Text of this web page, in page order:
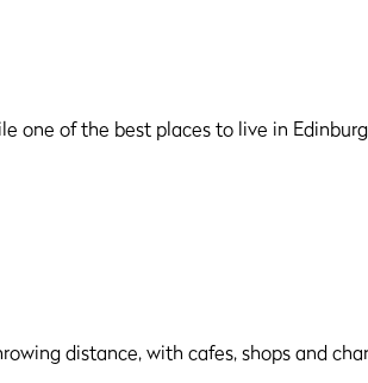
distance, with cafes, shops and